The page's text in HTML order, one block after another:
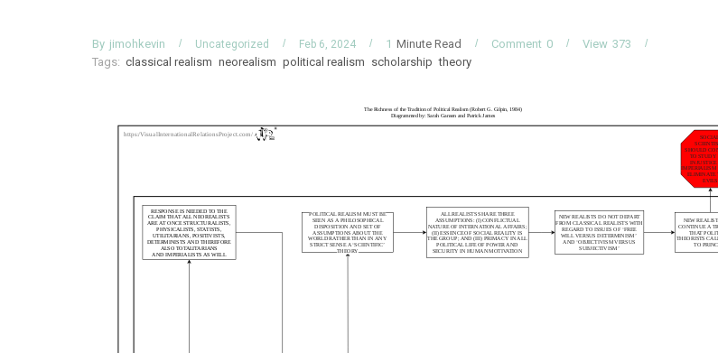
By jimohkevin Uncategorized Feb 6, 2024 1 Minute Read 0
Comment 373
View
Tags: classical realism neorealism political realism scholarship theory